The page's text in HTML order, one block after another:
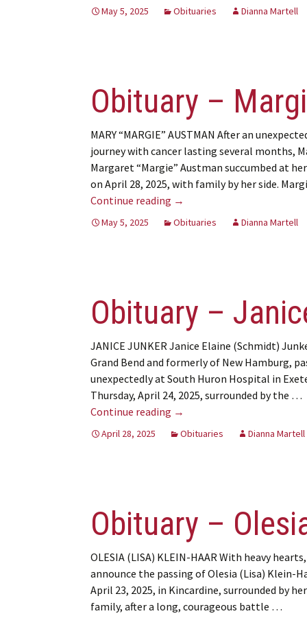
May 5, 2025 Obituaries Dianna Martell
Obituary –
MARY “MARGIE” AUSTMAN After an
journey with cancer lasting several months,
Margaret “Margie” Austman succumbed at
on April 28, 2025, with family by her side.
Continue reading Obituary – Margie Austman
→
May 5, 2025 Obituaries Dianna Martell
Obituary –
JANICE JUNKER Janice Elaine (Schmidt)
Grand Bend and formerly of New Hamburg,
unexpectedly at South Huron Hospital in
Thursday, April 24, 2025, surrounded by the …
Continue reading Obituary – Janice Junker
→
April 28, 2025 Obituaries Dianna Martell
Obituary –
OLESIA (LISA) KLEIN-HAAR With heavy
announce the passing of Olesia (Lisa) Klein-
April 23, 2025, in Kincardine, surrounded by
family, after a long, courageous battle …